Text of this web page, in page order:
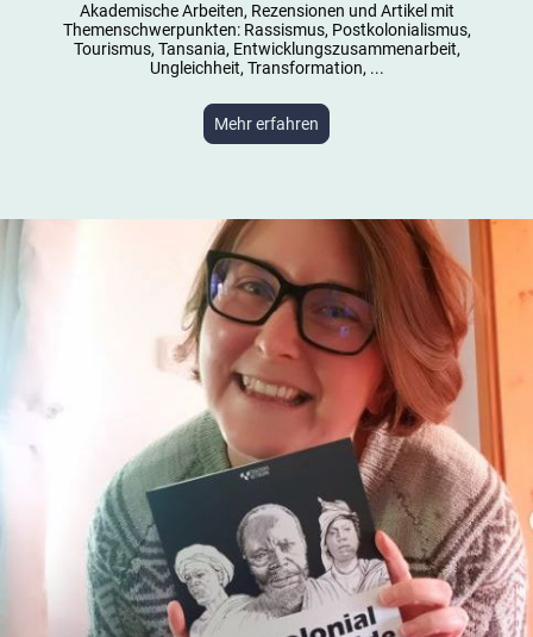
Akademische Arbeiten, Rezensionen und Artikel mit
Themenschwerpunkten: Rassismus, Postkolonialismus,
Tourismus, Tansania, Entwicklungszusammenarbeit,
Ungleichheit, Transformation, ...
Mehr erfahren